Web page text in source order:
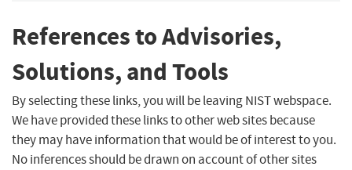
References to Advisories,
Solutions, and Tools
By selecting these links, you will be leaving NIST webspace.
We have provided these links to other web sites because
they may have information that would be of interest to you.
No inferences should be drawn on account of other sites